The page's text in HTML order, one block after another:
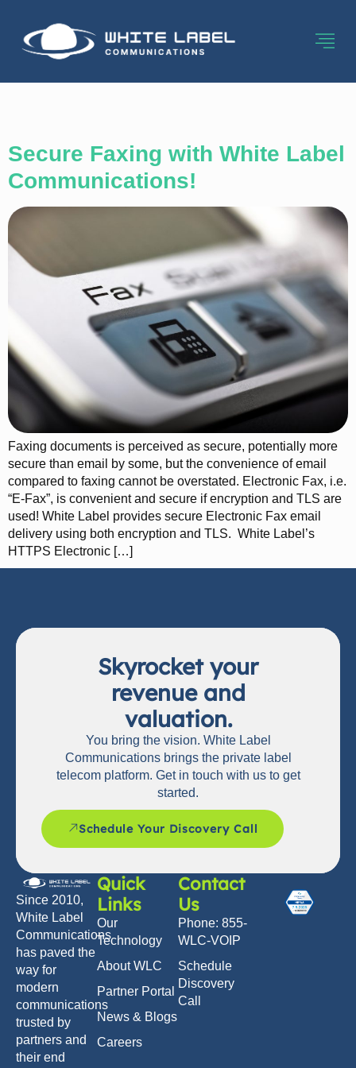
Secure Faxing with White Label
Communications!
Faxing documents is perceived as secure, potentially more
secure than email by some, but the convenience of email
compared to faxing cannot be overstated. Electronic Fax, i.e.
“E-Fax”, is convenient and secure if encryption and TLS are
used! White Label provides secure Electronic Fax email
delivery using both encryption and TLS. White Label’s
HTTPS Electronic […]
Skyrocket your
revenue and
valuation.
You bring the vision. White Label
Communications brings the private label
telecom platform. Get in touch with us to get
started.
Schedule Your Discovery Call
Since 2010,
White Label
Communications
has paved the
way for
modern
communications
trusted by
partners and
their end
Quick
Links
Our
Technology
About WLC
Partner Portal
News & Blogs
Careers
Contact
Us
Phone: 855-
WLC-VOIP
Schedule
Discovery
Call